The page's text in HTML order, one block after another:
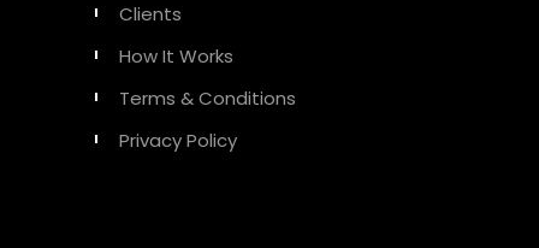
Clients
How It Works
Terms & Conditions
Privacy Policy